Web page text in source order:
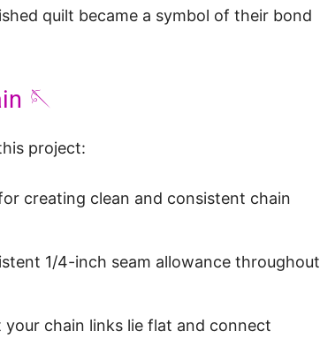
quilt became a symbol of their bond
🪡
project:
creating clean and consistent chain
1/4-inch seam allowance throughout
chain links lie flat and connect